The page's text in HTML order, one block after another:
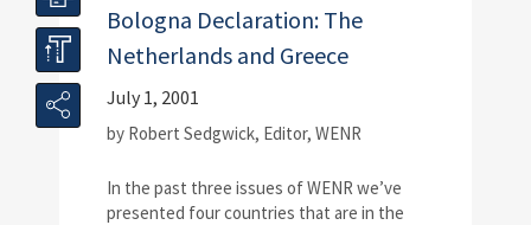
Bologna Declaration: The
Netherlands and Greece
July 1, 2001
by Robert Sedgwick, Editor, WENR
In the past three issues of WENR we’ve
presented four countries that are in the